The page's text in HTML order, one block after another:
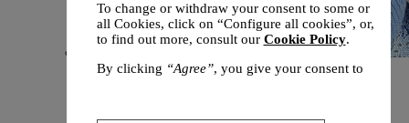
New arrivals
To change or withdraw your consent to some or
all Cookies, click on “Configure all cookies”, or,
to find out more, consult our Cookie Policy.
By clicking “Agree”, you give your consent to